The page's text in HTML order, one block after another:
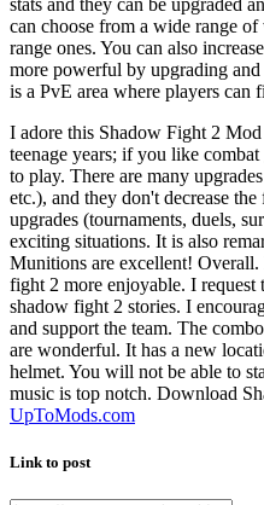
stats and they can be upgraded
can choose from a wide range
range ones. You can also
more powerful by upgrading
is a PvE area where players can
I adore this Shadow Fight 2
teenage years; if you like
to play. There are many
etc.), and they don't decrease
upgrades (tournaments, duels,
exciting situations. It is also
Munitions are excellent!
fight 2 more enjoyable. I
shadow fight 2 stories. I
and support the team. The
are wonderful. It has a new
helmet. You will not be able to
music is top notch. Download
UpToMods.com
Link to post